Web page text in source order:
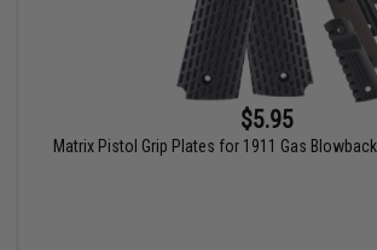
$5.95
Matrix Pistol Grip Plates for 1911 Gas